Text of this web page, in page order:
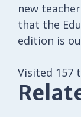
new
that the
edition is
Visited 157